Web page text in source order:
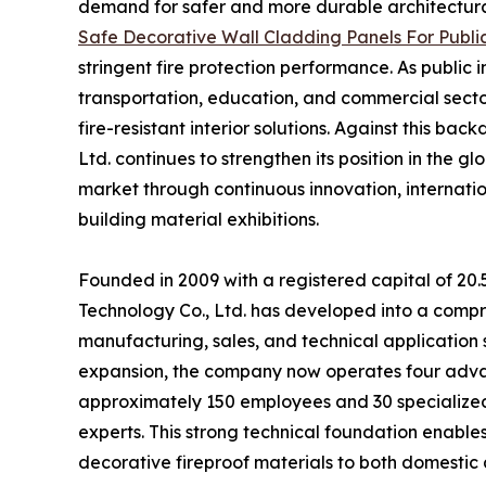
demand for safer and more durable
Safe Decorative Wall Cladding Panels For
stringent fire protection performance. As
transportation, education, and commercial
fire-resistant interior solutions. Against this
Ltd. continues to strengthen its position in the
market through continuous innovation,
building material exhibitions.
Founded in 2009 with a registered capital of
Technology Co., Ltd. has developed into a
manufacturing, sales, and technical
expansion, the company now operates four
approximately 150 employees and 30
experts. This strong technical foundation
decorative fireproof materials to both domestic